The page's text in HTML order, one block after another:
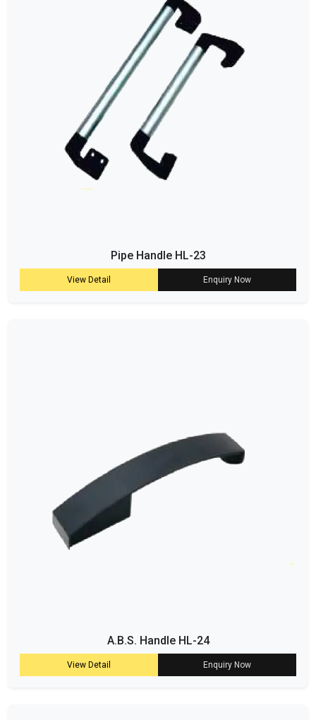
Pipe Handle HL-23
View Detail Enquiry Now
A.B.S. Handle HL-24
View Detail Enquiry Now